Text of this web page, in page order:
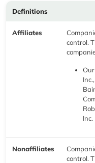
Definitions
Affiliates
control.
Inc.
Nonaffiliates
control.